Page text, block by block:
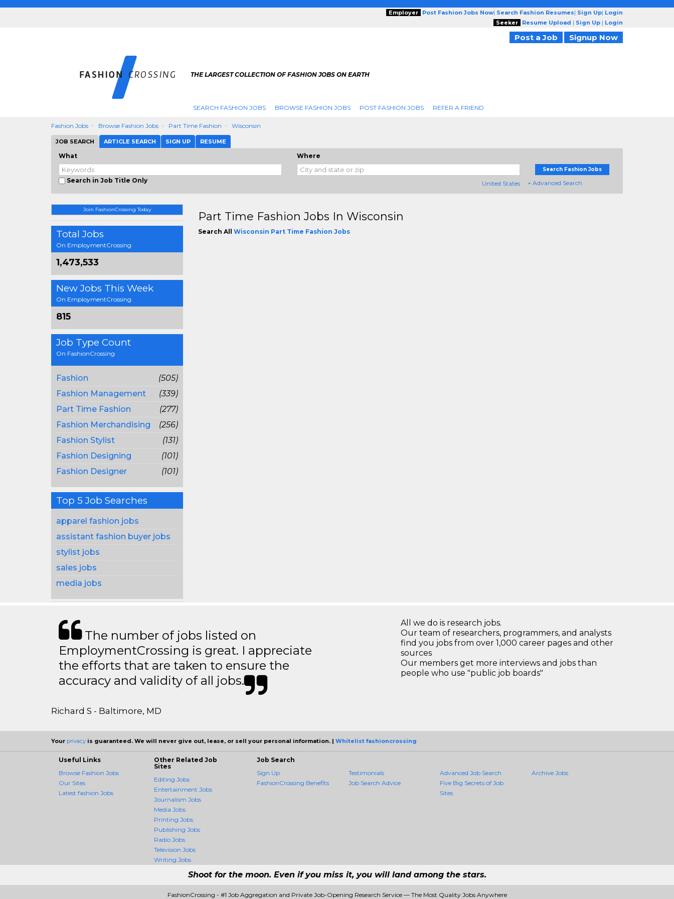
Employer Post Fashion Jobs Now| Search Fashion Resumes| Sign Up| Login
Seeker
Resume Upload | Sign Up | Login
Post a Job Signup Now
THE LARGEST COLLECTION OF FASHION JOBS ON EARTH
SEARCH FASHION JOBS BROWSE FASHION JOBS POST FASHION JOBS REFER A FRIEND
Fashion Jobs Browse Fashion Jobs Part Time Fashion Wisconsin
JOB SEARCH ARTICLE SEARCH SIGN UP RESUME
What
Search in Job Title Only
Where
United States
Search Fashion Jobs
+ Advanced Search
Join FashionCrossing Today
Total Jobs
On EmploymentCrossing
1,473,533
New Jobs This Week
On EmploymentCrossing
815
Job Type Count
On FashionCrossing
Fashion
(505)
Fashion Management
(339)
Part Time Fashion
(277)
Fashion Merchandising
(256)
Fashion Stylist
(131)
Fashion Designing
(101)
Fashion Designer
(101)
Top 5 Job Searches
apparel fashion jobs
assistant fashion buyer jobs
stylist jobs
sales jobs
media jobs
Part Time Fashion Jobs In Wisconsin
Search All Wisconsin Part Time Fashion Jobs
The number of jobs listed on
EmploymentCrossing is great. I appreciate
the efforts that are taken to ensure the
accuracy and validity of all jobs.
Richard S - Baltimore, MD
All we do is research jobs.
Our team of researchers, programmers, and analysts
find you jobs from over 1,000 career pages and other
sources
Our members get more interviews and jobs than
people who use "public job boards"
Your privacy is guaranteed. We will never give out, lease, or sell your personal information. | Whitelist fashioncrossing
Useful Links
Browse Fashion Jobs
Our Sites
Latest fashion Jobs
Other Related Job
Sites
Editing Jobs
Entertainment Jobs
Journalism Jobs
Media Jobs
Printing Jobs
Publishing Jobs
Radio Jobs
Television Jobs
Writing Jobs
Job Search
Sign Up
FashionCrossing Benefits
Testimonials
Job Search Advice
Advanced Job Search
Five Big Secrets of Job
Sites
Archive Jobs
Shoot for the moon. Even if you miss it, you will land among the stars.
FashionCrossing - #1 Job Aggregation and Private Job-Opening Research Service — The Most Quality Jobs Anywhere